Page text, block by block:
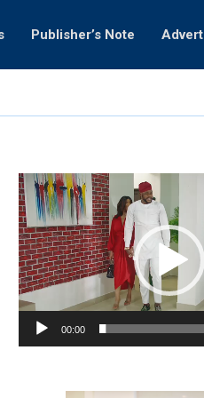
Publisher’s Note Advert
Video
Player
00:00